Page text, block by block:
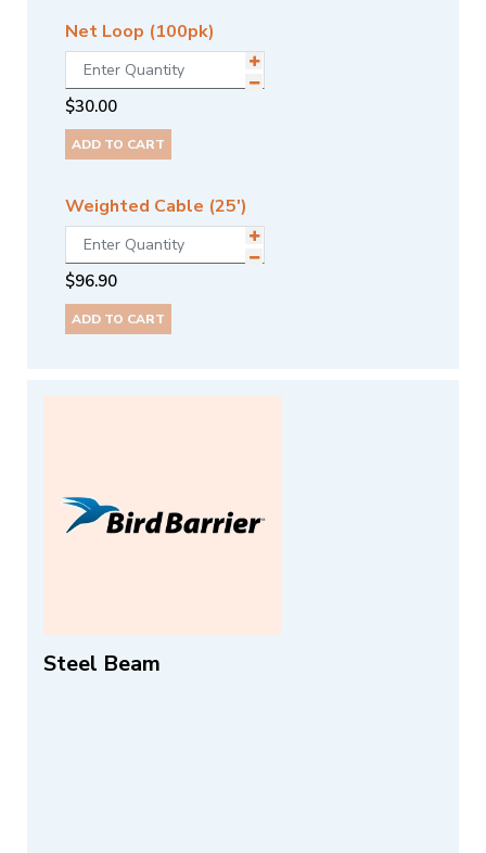
Net Loop (100pk)
$30.00
ADD TO CART
Weighted Cable (25')
$96.90
ADD TO CART
Steel Beam